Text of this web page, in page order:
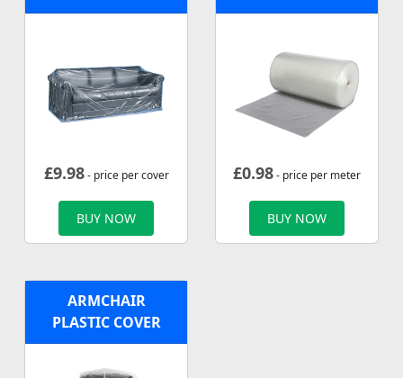
£9.98- price per cover
BUY NOW
£0.98- price per meter
BUY NOW
ARMCHAIR
PLASTIC COVER